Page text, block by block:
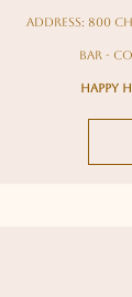
Address: 800
bar -
HAPPY